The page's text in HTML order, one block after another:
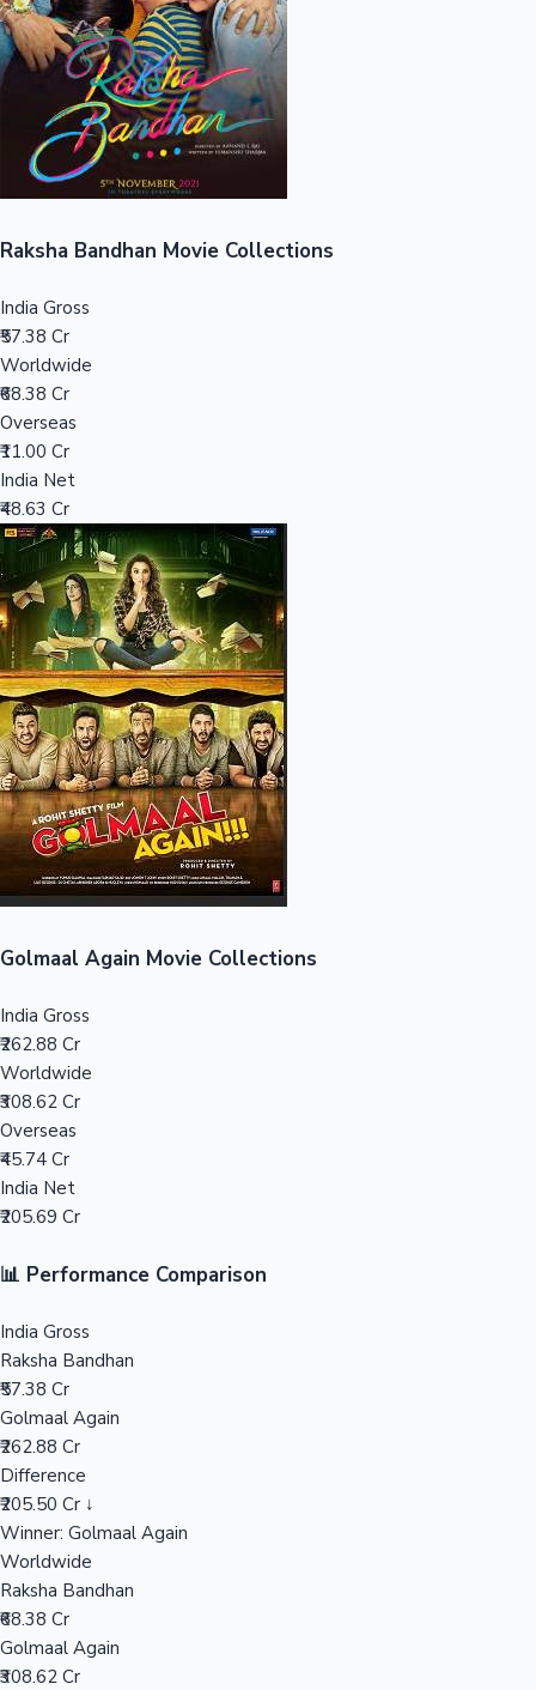
Sandalwood News
Mollywood News
Top 10 Indian Movies
100 Cr Club Movies
Raksha Bandhan Movie Collections
India Gross
₹57.38 Cr
Worldwide
₹68.38 Cr
Overseas
₹11.00 Cr
India Net
₹48.63 Cr
Golmaal Again Movie Collections
India Gross
₹262.88 Cr
Worldwide
₹308.62 Cr
Overseas
₹45.74 Cr
India Net
₹205.69 Cr
📊 Performance Comparison
India Gross
Raksha Bandhan
₹57.38 Cr
Golmaal Again
₹262.88 Cr
Difference
₹205.50 Cr ↓
Winner: Golmaal Again
Worldwide
Raksha Bandhan
₹68.38 Cr
Golmaal Again
₹308.62 Cr